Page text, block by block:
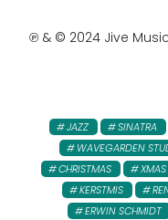
℗ & © 2024 Jive
JAZZ SINATRA
WAVEGARDEN
CHRISTMAS
XMAS
KERSTMIS
ERWIN SCHMIDT